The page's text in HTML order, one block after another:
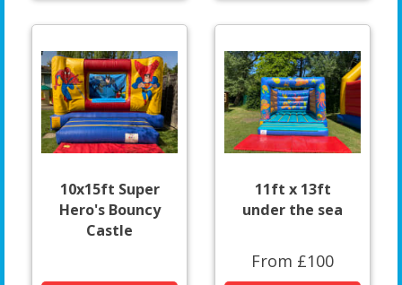
10x15ft Super
Hero's Bouncy
Castle
11ft x 13ft
under the sea
From £100